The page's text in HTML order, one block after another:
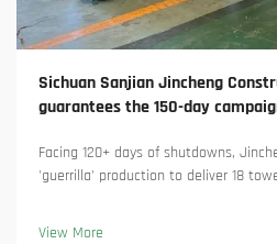
Sichuan Sanjian Jincheng
guarantees the 150-day
Facing 120+ days of shutdowns,
'guerrilla' production to deliver 18
View More